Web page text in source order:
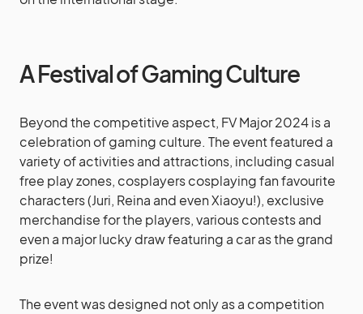
A Festival of Gaming Culture
Beyond the competitive aspect, FV Major 2024 is a
celebration of gaming culture. The event featured a
variety of activities and attractions, including casual
free play zones, cosplayers cosplaying fan favourite
characters (Juri, Reina and even Xiaoyu!), exclusive
merchandise for the players, various contests and
even a major lucky draw featuring a car as the grand
prize!
The event was designed not only as a competition